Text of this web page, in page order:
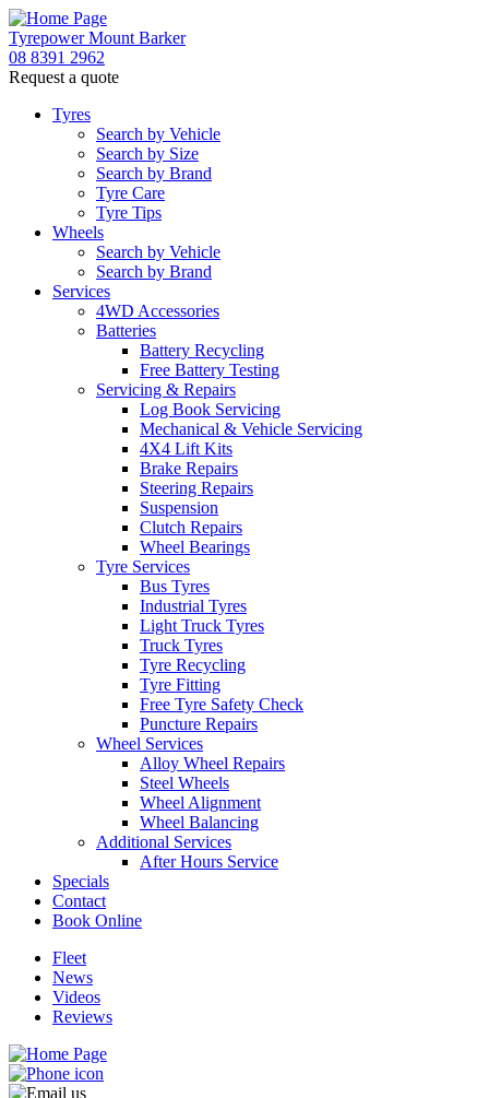
Tyrepower Mount Barker
08 8391 2962
Request a quote
Tyres
Search by Vehicle
Search by Size
Search by Brand
Tyre Care
Tyre Tips
Wheels
Search by Vehicle
Search by Brand
Services
4WD Accessories
Batteries
Battery Recycling
Free Battery Testing
Servicing & Repairs
Log Book Servicing
Mechanical & Vehicle Servicing
4X4 Lift Kits
Brake Repairs
Steering Repairs
Suspension
Clutch Repairs
Wheel Bearings
Tyre Services
Bus Tyres
Industrial Tyres
Light Truck Tyres
Truck Tyres
Tyre Recycling
Tyre Fitting
Free Tyre Safety Check
Puncture Repairs
Wheel Services
Alloy Wheel Repairs
Steel Wheels
Wheel Alignment
Wheel Balancing
Additional Services
After Hours Service
Specials
Contact
Book Online
Fleet
News
Videos
Reviews
Let us know what you need, and our team will
text you shortly.
Your details